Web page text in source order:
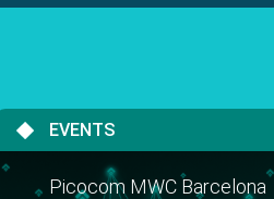
EVENTS
Picocom MWC Barcelona